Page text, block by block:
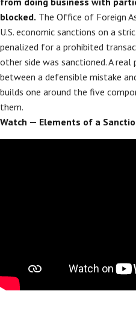
blocked. The Office of Foreign
U.S. economic sanctions on a
penalized for a prohibited
other side was sanctioned. A
between a defensible mistake
builds one around the five
them.
Watch — Elements of a